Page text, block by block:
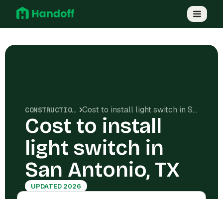
CONSTRUCTION COSTS Cost to install light switch in San Antonio, TX
Cost to install
light switch in
San Antonio, TX
UPDATED 2026